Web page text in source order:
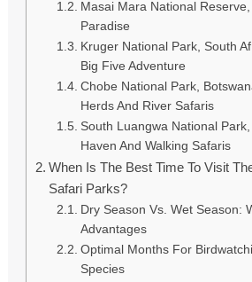
Masai Mara National
Paradise
Kruger National Park, South
Big Five Adventure
Chobe National Park,
Herds And River Safaris
South Luangwa National
Haven And Walking Safaris
When Is The Best Time To Visit
Safari Parks?
Dry Season Vs. Wet Season:
Advantages
Optimal Months For
Species